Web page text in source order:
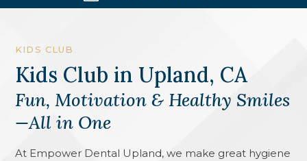
Kids Club in Upland, CA
KIDS CLUB
Fun, Motivation & Healthy Smiles
—All in One
At Empower Dental Upland, we make great hygiene